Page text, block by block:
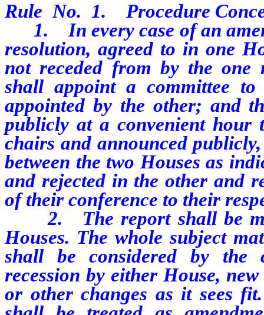
Rule No. 1.
Procedure
1.
In every case of an
resolution, agreed to in one
not receded from by the one
shall appoint a committee
appointed by the other; and
publicly at a convenient hour
chairs and announced
between the two Houses as
and rejected in the other and
of their conference to their
2.
The report shall be
Houses. The whole subject
shall be considered by the
recession by either House,
or other changes as it sees